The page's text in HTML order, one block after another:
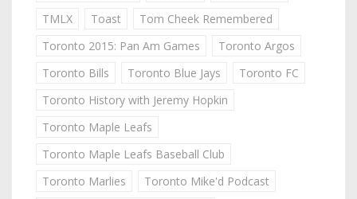
TMLX
Toast
Tom Cheek Remembered
Toronto 2015: Pan Am Games
Toronto Argos
Toronto Bills
Toronto Blue Jays
Toronto FC
Toronto History with Jeremy Hopkin
Toronto Maple Leafs
Toronto Maple Leafs Baseball Club
Toronto Marlies
Toronto Mike'd Podcast